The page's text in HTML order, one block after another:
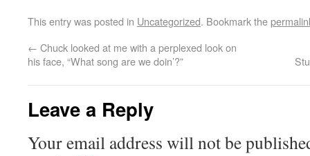
This entry was posted in Uncategorized. Bookmark the
← Chuck looked at me with a perplexed look on
his face, “What song are we doin’?”
Leave a Reply
Your email address will not be